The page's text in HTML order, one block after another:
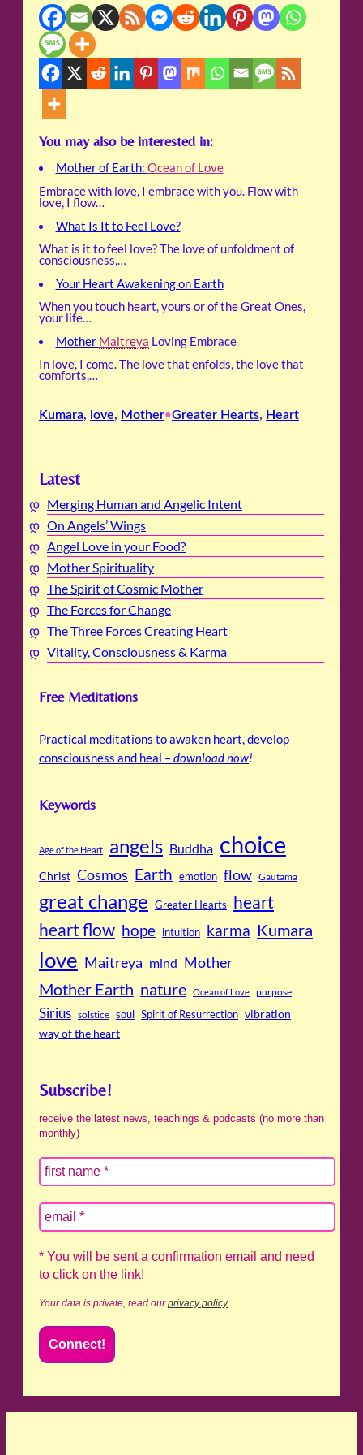
You may also be interested in:
Mother of Earth: Ocean of Love
Embrace with love, I embrace with you. Flow with
love, I flow…
What Is It to Feel Love?
What is it to feel love? The love of unfoldment of
consciousness,…
Your Heart Awakening on Earth
When you touch heart, yours or of the Great Ones,
your life…
Mother Maitreya Loving Embrace
In love, I come. The love that enfolds, the love that
comforts,…
Kumara, love, Mother•Greater Hearts, Heart
Latest
Merging Human and Angelic Intent
On Angels’ Wings
Angel Love in your Food?
Mother Spirituality
The Spirit of Cosmic Mother
The Forces for Change
The Three Forces Creating Heart
Vitality, Consciousness & Karma
Free Meditations
Practical meditations to awaken heart, develop
consciousness and heal –download now!
Keywords
Age of the Heart angels Buddha choice
Christ Cosmos Earth emotion flow Gautama
great change Greater Hearts heart
heart flow hope intuition karma Kumara
love Maitreya mind Mother
Mother Earth nature Ocean of Love purpose
Sirius solstice soul Spirit of Resurrection vibration
way of the heart
Subscribe!
receive the latest news, teachings & podcasts (no more than
monthly)
* You will be sent a confirmation email and need
to click on the link!
Your data is private, read ourprivacy policy